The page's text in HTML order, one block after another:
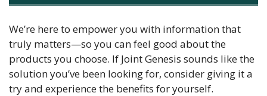
We’re here to empower you with information that
truly matters—so you can feel good about the
products you choose. If Joint Genesis sounds like the
solution you’ve been looking for, consider giving it a
try and experience the benefits for yourself.